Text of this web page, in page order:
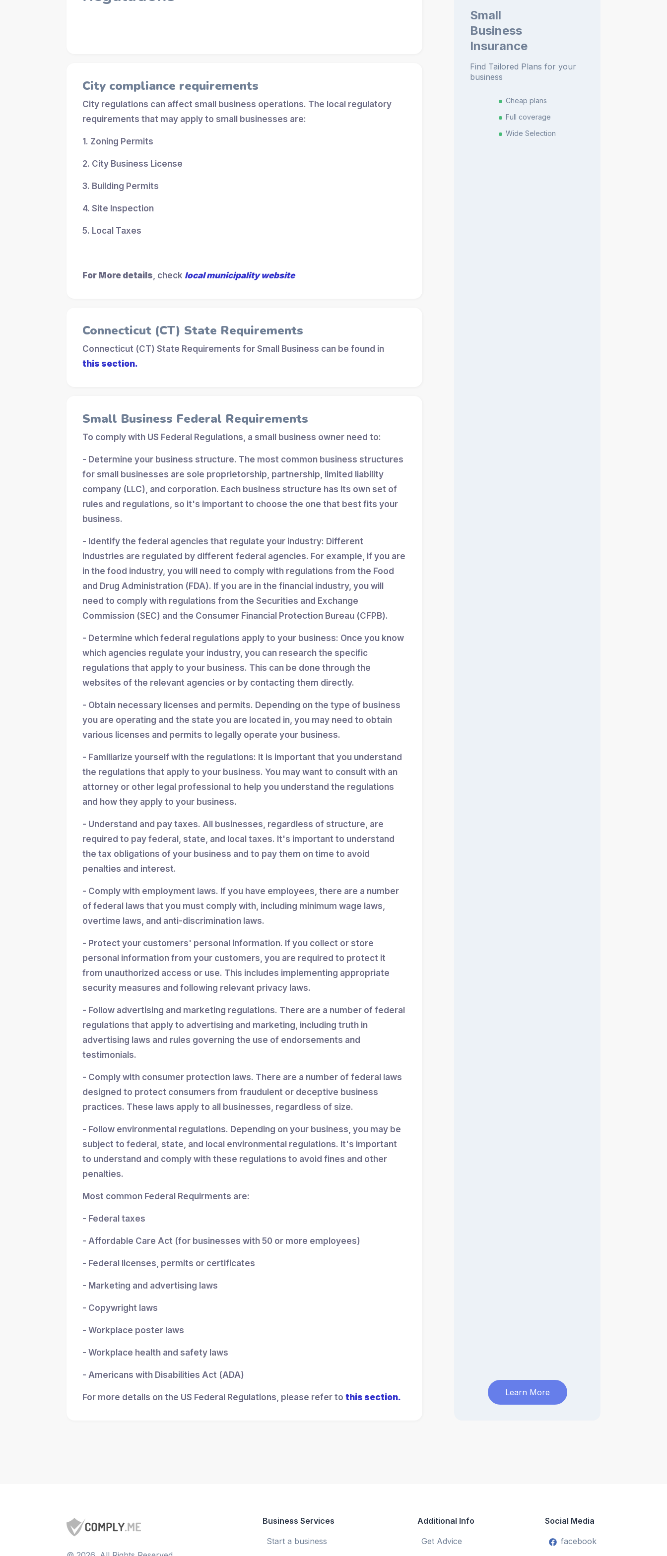
City compliance requirements
City regulations can affect small business operations. The local regulatory
requirements that may apply to small businesses are:
1. Zoning Permits
2. City Business License
3. Building Permits
4. Site Inspection
5. Local Taxes
For More details, check local municipality website
Connecticut (CT) State Requirements
Connecticut (CT) State Requirements for Small Business can be found in
this section.
Small Business Federal Requirements
To comply with US Federal Regulations, a small business owner need to:
- Determine your business structure. The most common business structures
for small businesses are sole proprietorship, partnership, limited liability
company (LLC), and corporation. Each business structure has its own set of
rules and regulations, so it's important to choose the one that best fits your
business.
- Identify the federal agencies that regulate your industry: Different
industries are regulated by different federal agencies. For example, if you are
in the food industry, you will need to comply with regulations from the Food
and Drug Administration (FDA). If you are in the financial industry, you will
need to comply with regulations from the Securities and Exchange
Commission (SEC) and the Consumer Financial Protection Bureau (CFPB).
- Determine which federal regulations apply to your business: Once you know
which agencies regulate your industry, you can research the specific
regulations that apply to your business. This can be done through the
websites of the relevant agencies or by contacting them directly.
- Obtain necessary licenses and permits. Depending on the type of business
you are operating and the state you are located in, you may need to obtain
various licenses and permits to legally operate your business.
- Familiarize yourself with the regulations: It is important that you understand
the regulations that apply to your business. You may want to consult with an
attorney or other legal professional to help you understand the regulations
and how they apply to your business.
- Understand and pay taxes. All businesses, regardless of structure, are
required to pay federal, state, and local taxes. It's important to understand
the tax obligations of your business and to pay them on time to avoid
penalties and interest.
- Comply with employment laws. If you have employees, there are a number
of federal laws that you must comply with, including minimum wage laws,
overtime laws, and anti-discrimination laws.
- Protect your customers' personal information. If you collect or store
personal information from your customers, you are required to protect it
from unauthorized access or use. This includes implementing appropriate
security measures and following relevant privacy laws.
- Follow advertising and marketing regulations. There are a number of federal
regulations that apply to advertising and marketing, including truth in
advertising laws and rules governing the use of endorsements and
testimonials.
- Comply with consumer protection laws. There are a number of federal laws
designed to protect consumers from fraudulent or deceptive business
practices. These laws apply to all businesses, regardless of size.
- Follow environmental regulations. Depending on your business, you may be
subject to federal, state, and local environmental regulations. It's important
to understand and comply with these regulations to avoid fines and other
penalties.
Most common Federal Requirments are:
- Federal taxes
- Affordable Care Act (for businesses with 50 or more employees)
- Federal licenses, permits or certificates
- Marketing and advertising laws
- Copywright laws
- Workplace poster laws
- Workplace health and safety laws
- Americans with Disabilities Act (ADA)
For more details on the US Federal Regulations, please refer to this section.
Small
Business
Insurance
Find Tailored Plans for your
business
Cheap plans
Full coverage
Wide Selection
Learn More
Business Services
Start a business
Additional Info
Get Advice
Social Media
facebook